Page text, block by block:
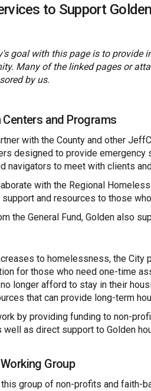
to Support
goal with this page is to provide
Many of the linked pages or
by us.
and Programs
with the County and other
designed to provide emergency
navigators to meet with clients
with the Regional
and resources to those
the General Fund, Golden also
to homelessness, the
for those who need one-time
longer afford to stay in their
that can provide long-term
by providing funding to non-
well as direct support to Golden
Group
group of non-profits and faith-